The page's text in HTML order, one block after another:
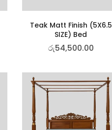
Teak Matt Finish (5X6.5
SIZE) Bed
රු54,500.00